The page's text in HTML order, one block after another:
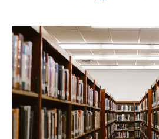
levels.
Up
and
Down
arrows
will
open